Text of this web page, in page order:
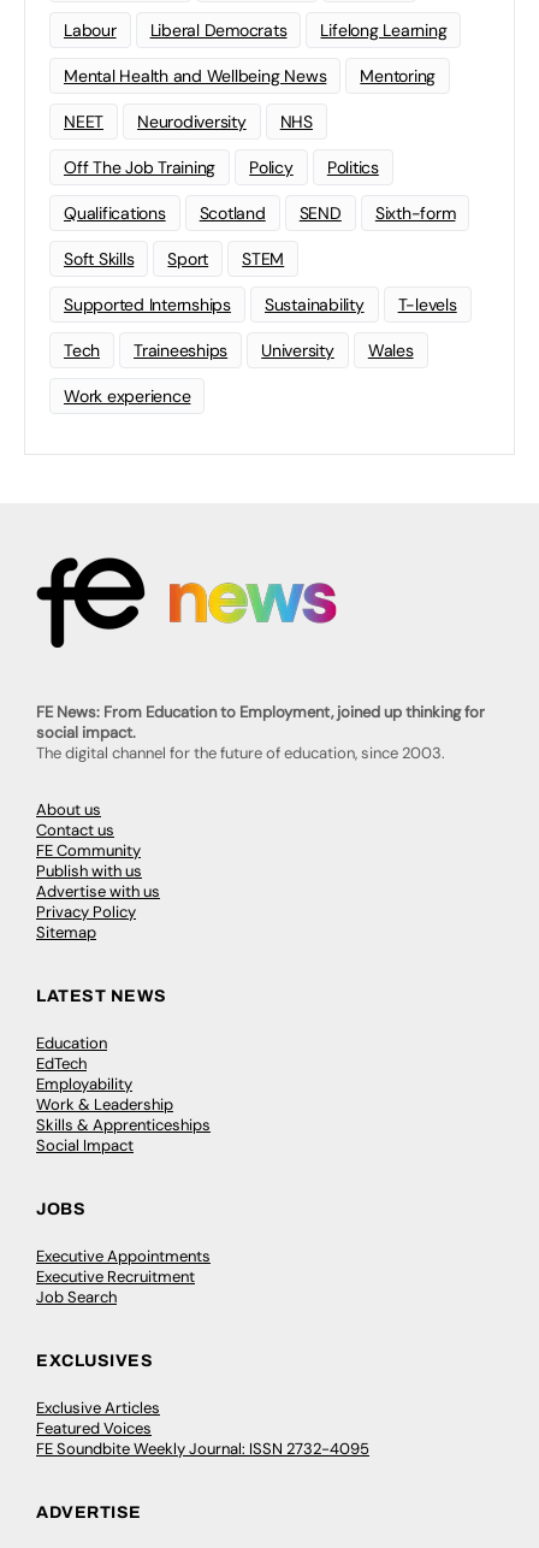
Labour Liberal Democrats Lifelong Learning
Mental Health and Wellbeing News Mentoring
NEET Neurodiversity NHS
Off The Job Training Policy Politics
Qualifications Scotland SEND Sixth-form
Soft Skills Sport STEM
Supported Internships Sustainability T-levels
Tech Traineeships University Wales
Work experience
FE News: From Education to Employment, joined up thinking for
social impact.
The digital channel for the future of education, since 2003.
About us
Contact us
FE Community
Publish with us
Advertise with us
Privacy Policy
Sitemap
LATEST NEWS
Education
EdTech
Employability
Work & Leadership
Skills & Apprenticeships
Social Impact
JOBS
Executive Appointments
Executive Recruitment
Job Search
EXCLUSIVES
Exclusive Articles
Featured Voices
FE Soundbite Weekly Journal: ISSN 2732-4095
ADVERTISE